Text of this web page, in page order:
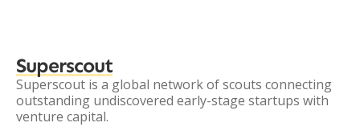
Superscout
Superscout is a global network of scouts connecting
outstanding undiscovered early-stage startups with
venture capital.